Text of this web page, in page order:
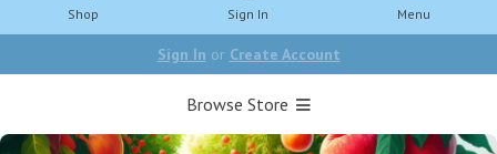
Shop Sign In Menu
Sign In or Create Account
Browse Store